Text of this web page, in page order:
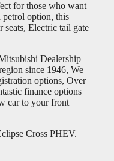
for those who want
petrol option, this
seats, Electric tail gate
Dealership
since 1946, We
options, Over
finance options
car to your front
Cross PHEV.